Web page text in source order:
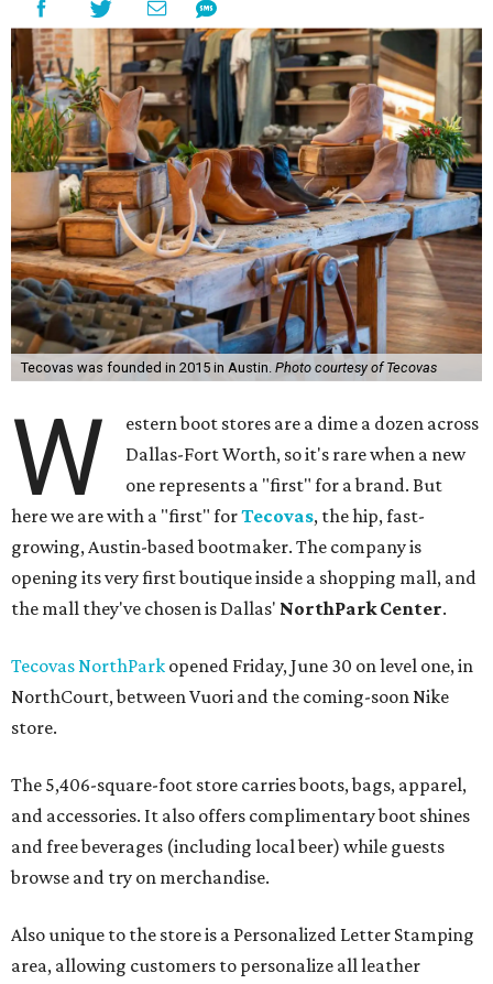
Tecovas was founded in 2015 in Austin. Photo courtesy of Tecovas
W
estern boot stores are a dime a dozen across
Dallas-Fort Worth, so it's rare when a new
one represents a "first" for a brand. But
here we are with a "first" forTecovas, the hip, fast-
growing, Austin-based bootmaker. The company is
opening its very first boutique inside a shopping mall, and
the mall they've chosen is Dallas' NorthPark Center.
Tecovas NorthPark opened Friday, June 30 on level one, in
NorthCourt, between Vuori and the coming-soon Nike
store.
The 5,406-square-foot store carries boots, bags, apparel,
and accessories. It also offers complimentary boot shines
and free beverages (including local beer) while guests
browse and try on merchandise.
Also unique to the store is a Personalized Letter Stamping
area, allowing customers to personalize all leather